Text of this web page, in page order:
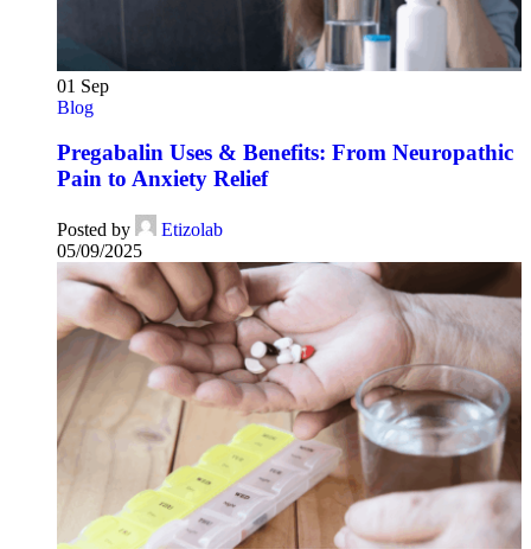
01 Sep
Blog
Pregabalin Uses & Benefits: From Neuropathic
Pain to Anxiety Relief
Posted by
Etizolab
05/09/2025